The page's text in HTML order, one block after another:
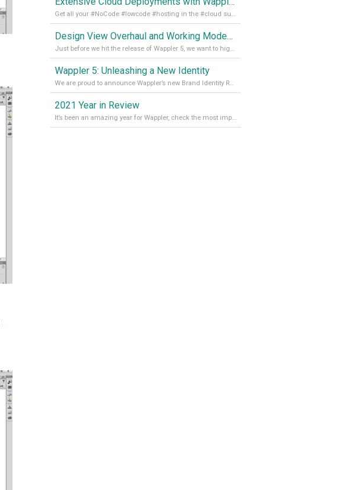
Get all your #NoCode #lowcode #hosting in the #cloud supporting @digitalocean @linode and @Hetzner_Online directly! Read more on our Medium Blog
Design View Overhaul and Working Modes in Wappler 5
Just before we hit the release of Wappler 5, we want to highlight some of the new features of Wappler, which include newly updated working modes, as well as a completely overhauled design view. Read it all in our Medium Blog
Wappler 5: Unleashing a New Identity
We are proud to announce Wappler’s new Brand Identity Read more on our Medium Blog
2021 Year in Review
It’s been an amazing year for Wappler, check the most important achievements for 2021! Read more on our Medium Blog